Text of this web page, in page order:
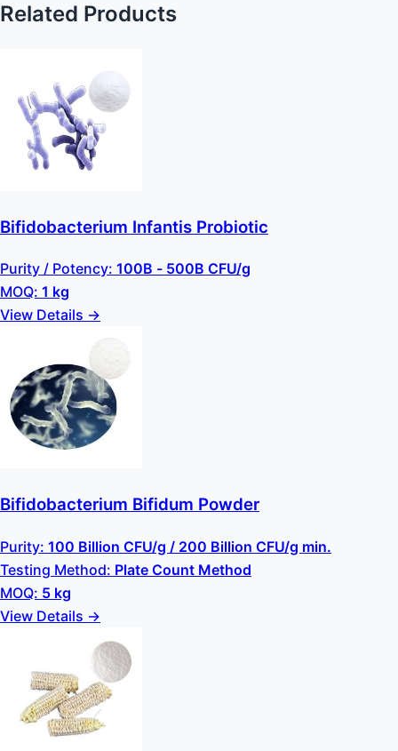
Related Products
Bifidobacterium Infantis Probiotic
Purity / Potency: 100B - 500B CFU/g
MOQ: 1 kg
View Details →
Bifidobacterium Bifidum Powder
Purity: 100 Billion CFU/g / 200 Billion CFU/g min.
Testing Method: Plate Count Method
MOQ: 5 kg
View Details →